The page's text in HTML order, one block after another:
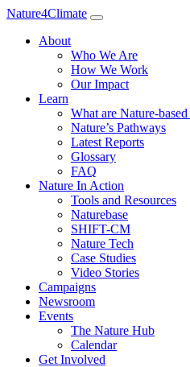
Nature4Climate
About
Who We Are
How We Work
Our Impact
Learn
What are Nature-
Nature’s Pathways
Latest Reports
Glossary
FAQ
Nature In Action
Tools and Resources
Naturebase
SHIFT-CM
Nature Tech
Case Studies
Video Stories
Campaigns
Newsroom
Events
The Nature Hub
Calendar
Get Involved